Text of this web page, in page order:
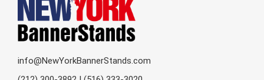
info@NewYorkBannerStands.com